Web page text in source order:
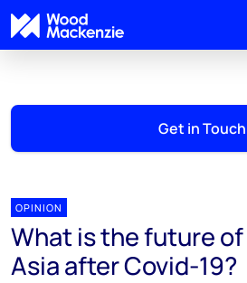
Get in Touch
OPINION
What is the future
Asia after Covid-19?